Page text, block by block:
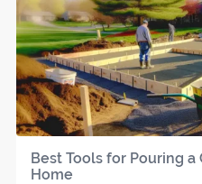
Best Tools for Pouring
Home